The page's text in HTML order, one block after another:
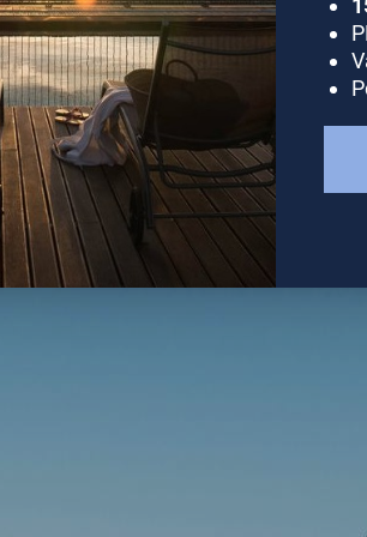
GALLERY OFFERS